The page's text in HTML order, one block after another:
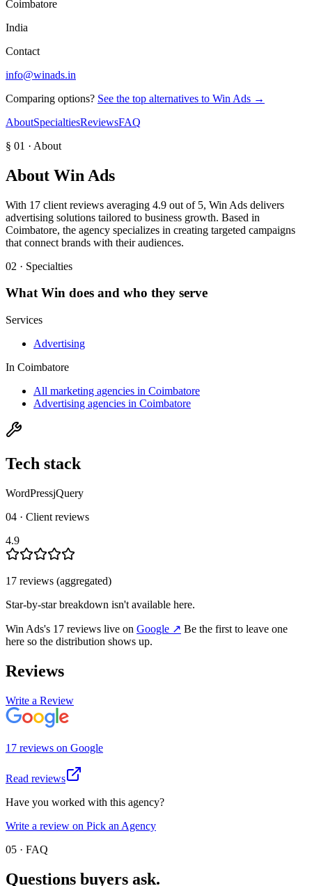
Coimbatore
India
Contact
info@winads.in
Comparing options? See the top alternatives to Win Ads →
AboutSpecialtiesReviewsFAQ
§ 01 · About
About Win Ads
With 17 client reviews averaging 4.9 out of 5, Win Ads delivers
advertising solutions tailored to business growth. Based in
Coimbatore, the agency specializes in creating targeted campaigns
that connect brands with their audiences.
02 · Specialties
WhatWin does and who they serve
Services
Advertising
In Coimbatore
All marketing agencies in Coimbatore
Advertising agencies in Coimbatore
Tech stack
WordPressjQuery
04 · Client reviews
4.9
17 reviews (aggregated)
Star-by-star breakdown isn't available here.
Win Ads's 17 reviews live on Google ↗ Be the first to leave one
here so the distribution shows up.
Reviews
Write a Review
17 reviews on Google
Read reviews
Have you worked with this agency?
Write a review on Pick an Agency
05 · FAQ
Questions buyers ask.